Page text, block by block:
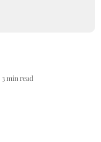
3min read